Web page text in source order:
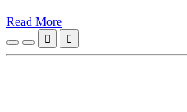
Read More
 